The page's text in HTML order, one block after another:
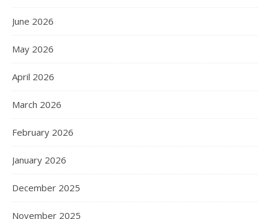
June 2026
May 2026
April 2026
March 2026
February 2026
January 2026
December 2025
November 2025